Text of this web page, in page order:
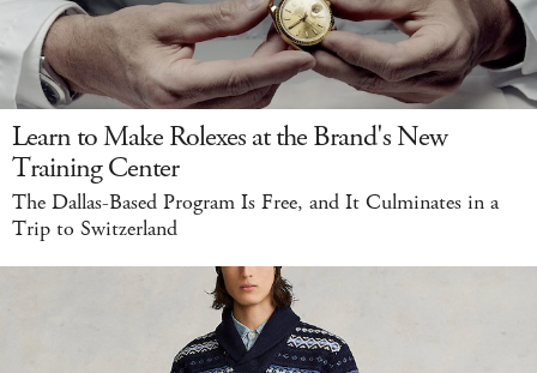
Learn to Make Rolexes at the Brand's New
Training Center
The Dallas-Based Program Is Free, and It Culminates in a
Trip to Switzerland